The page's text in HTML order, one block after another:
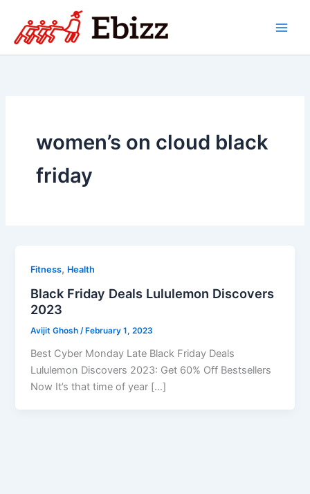
content
women’s on cloud black
friday
Fitness, Health
Black Friday Deals Lululemon Discovers
2023
Avijit Ghosh /February 1, 2023
Best Cyber Monday Late Black Friday Deals
Lululemon Discovers 2023: Get 60% Off Bestsellers
Now It’s that time of year […]